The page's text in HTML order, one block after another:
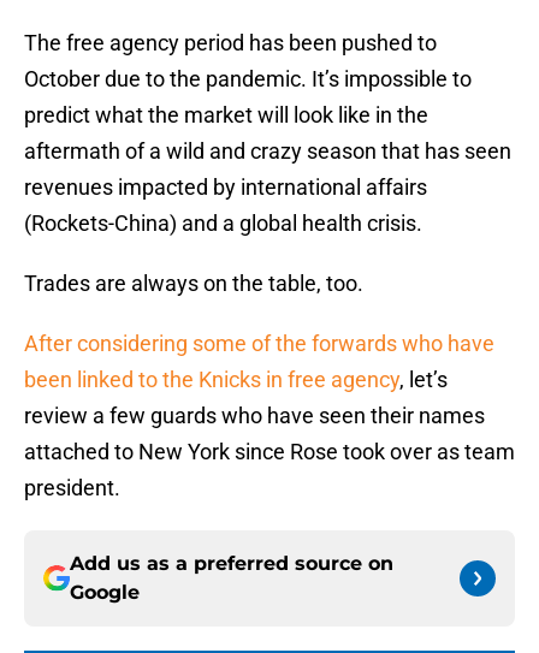
The free agency period has been pushed to
October due to the pandemic. It’s impossible to
predict what the market will look like in the
aftermath of a wild and crazy season that has seen
revenues impacted by international affairs
(Rockets-China) and a global health crisis.
Trades are always on the table, too.
After considering some of the forwards who have
been linked to the Knicks in free agency, let’s
review a few guards who have seen their names
attached to New York since Rose took over as team
president.
Add us as a preferred source on
Google